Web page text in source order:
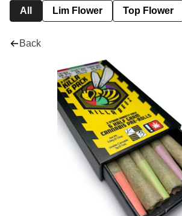
All Lim Flower Top Flower
Back